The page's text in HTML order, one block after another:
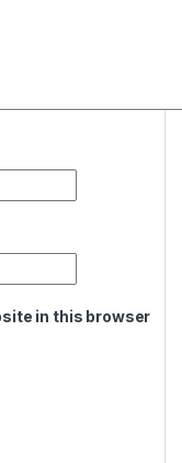
in this browser